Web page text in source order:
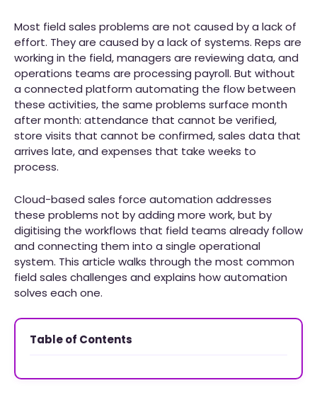
Most field sales problems are not caused by a lack of
effort. They are caused by a lack of systems. Reps are
working in the field, managers are reviewing data, and
operations teams are processing payroll. But without
a connected platform automating the flow between
these activities, the same problems surface month
after month: attendance that cannot be verified,
store visits that cannot be confirmed, sales data that
arrives late, and expenses that take weeks to
process.
Cloud-based sales force automation addresses
these problems not by adding more work, but by
digitising the workflows that field teams already follow
and connecting them into a single operational
system. This article walks through the most common
field sales challenges and explains how automation
solves each one.
Table of Contents